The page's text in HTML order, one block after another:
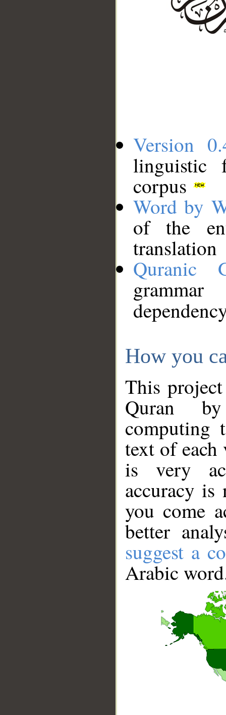
Version
linguistic
corpus
Word by
of the
translation
Quranic
How you
This
Quran
computing
text of
is very
accuracy
you come
better
suggest a
Arabic